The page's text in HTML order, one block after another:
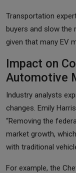
Transportation
buyers and slow the
given that many EV
Impact on
Automotive
Industry analysts
changes. Emily
“Removing the
market growth,
with traditional
For example, the